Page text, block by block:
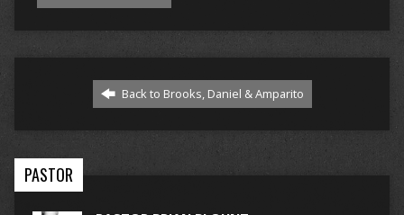
Back to Brooks, Daniel & Amparito
PASTOR